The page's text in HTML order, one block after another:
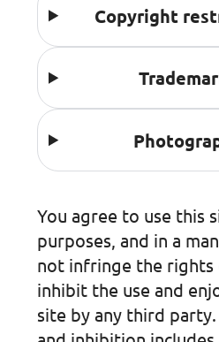
Copyright
You agree to use this
purposes, and in a
not infringe the
inhibit the use and
site by any third